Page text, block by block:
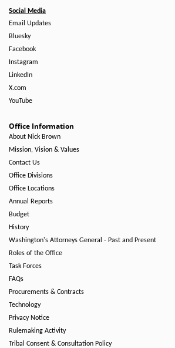
Social Media
Email Updates
Bluesky
Facebook
Instagram
LinkedIn
X.com
YouTube
Office Information
About Nick Brown
Mission, Vision & Values
Contact Us
Office Divisions
Office Locations
Annual Reports
Budget
History
Washington's Attorneys General - Past and Present
Roles of the Office
Task Forces
FAQs
Procurements & Contracts
Technology
Privacy Notice
Rulemaking Activity
Tribal Consent & Consultation Policy